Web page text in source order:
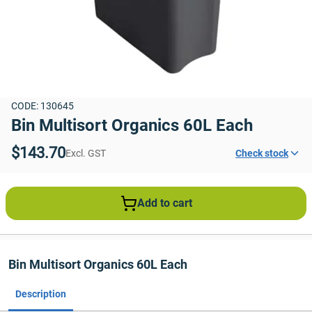
CODE: 130645
Bin Multisort Organics 60L Each
$143.70Excl. GST Check stock
Add to cart
Bin Multisort Organics 60L Each
Description